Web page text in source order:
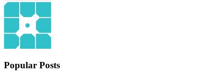
Popular Posts